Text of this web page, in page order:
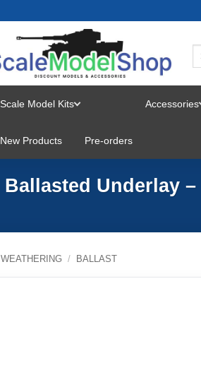
Scale Model Kits
MENU
Accessories
New Products Pre-orders
Ballasted Underlay
WEATHERING / BALLAST